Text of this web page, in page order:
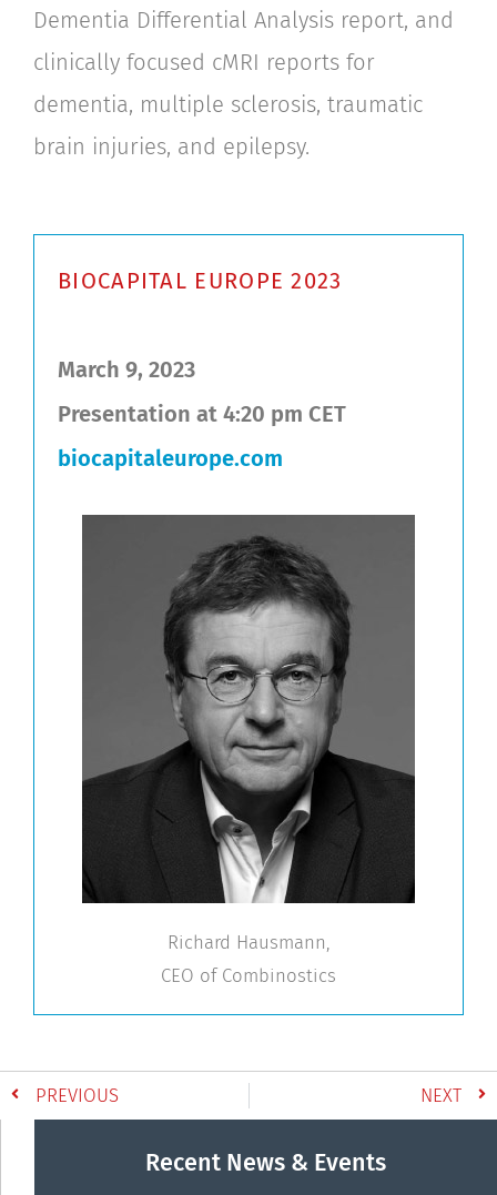
Dementia Differential Analysis report, and
clinically focused cMRI reports for
dementia, multiple sclerosis, traumatic
brain injuries, and epilepsy.
BIOCAPITAL EUROPE 2023
March 9, 2023
Presentation at 4:20 pm CET
biocapitaleurope.com
Richard Hausmann,
CEO of Combinostics
PREVIOUS NEXT
Recent News & Events